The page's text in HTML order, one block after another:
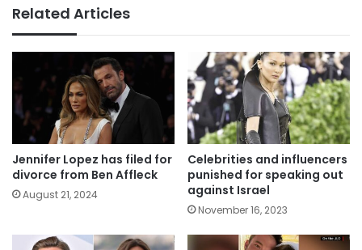
Related Articles
Jennifer Lopez has filed for
divorce from Ben Affleck
August 21, 2024
Celebrities and influencers
punished for speaking out
against Israel
November 16, 2023